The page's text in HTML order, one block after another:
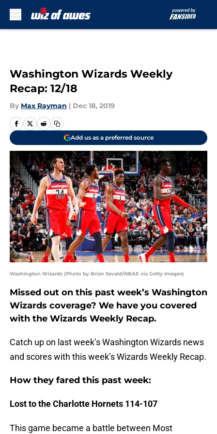
Washington Wizards Weekly
Recap: 12/18
By Max Rayman | Dec 18, 2019
Add us as a preferred source
Washington Wizards (Photo by Brian Sevald/NBAE via Getty Images)
Missed out on this past week’s Washington
Wizards coverage? We have you covered
with the Wizards Weekly Recap.
Catch up on last week’s Washington Wizards news
and scores with this week’s Wizards Weekly Recap.
How they fared this past week:
Lost to the Charlotte Hornets 114-107
This game became a battle between Most